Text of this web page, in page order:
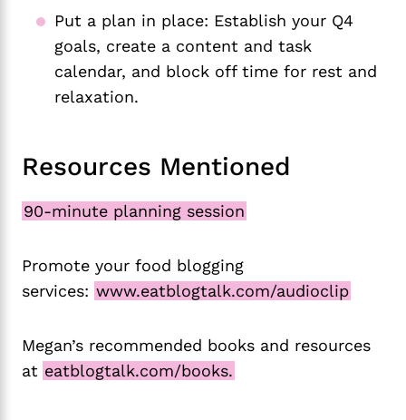
Put a plan in place: Establish your Q4
goals, create a content and task
calendar, and block off time for rest and
relaxation.
Resources Mentioned
90-minute planning session
Promote your food blogging
services: www.eatblogtalk.com/audioclip
Megan’s recommended books and resources
at eatblogtalk.com/books.